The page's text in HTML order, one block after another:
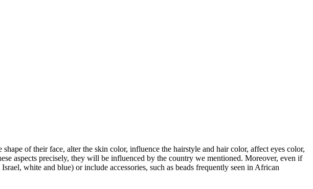
of their face, alter the skin color, influence the hairstyle and hair color, affect eyes color,
aspects precisely, they will be influenced by the country we mentioned. Moreover, even if
white and blue) or include accessories, such as beads frequently seen in African